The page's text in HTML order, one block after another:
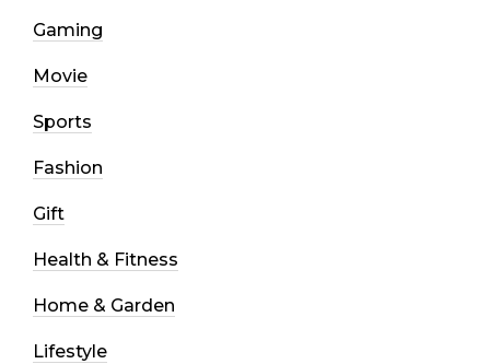
Gaming
Movie
Sports
Fashion
Gift
Health & Fitness
Home & Garden
Lifestyle